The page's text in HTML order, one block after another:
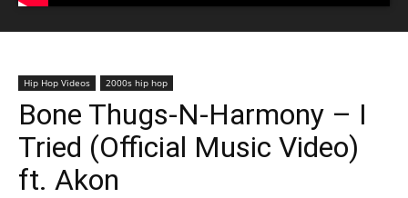
Hip Hop Videos 2000s hip hop
Bone Thugs-N-Harmony – I
Tried (Official Music Video)
ft. Akon